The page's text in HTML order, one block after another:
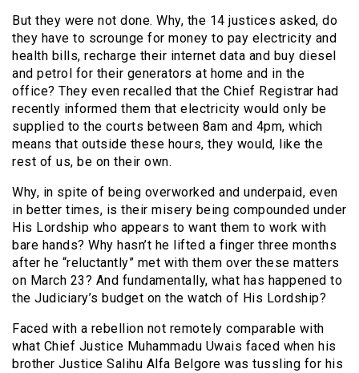
But they were not done. Why, the 14 justices asked, do
they have to scrounge for money to pay electricity and
health bills, recharge their internet data and buy diesel
and petrol for their generators at home and in the
office? They even recalled that the Chief Registrar had
recently informed them that electricity would only be
supplied to the courts between 8am and 4pm, which
means that outside these hours, they would, like the
rest of us, be on their own.
Why, in spite of being overworked and underpaid, even
in better times, is their misery being compounded under
His Lordship who appears to want them to work with
bare hands? Why hasn’t he lifted a finger three months
after he “reluctantly” met with them over these matters
on March 23? And fundamentally, what has happened to
the Judiciary’s budget on the watch of His Lordship?
Faced with a rebellion not remotely comparable with
what Chief Justice Muhammadu Uwais faced when his
brother Justice Salihu Alfa Belgore was tussling for his